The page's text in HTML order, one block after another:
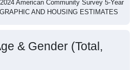
American Community Survey 5-Year
AND HOUSING ESTIMATES
& Gender (Total,